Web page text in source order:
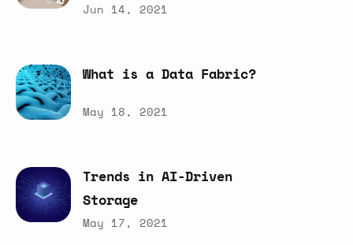
Jun 14, 2021
What is a Data Fabric?
May 18, 2021
Trends in AI-Driven
Storage
May 17, 2021